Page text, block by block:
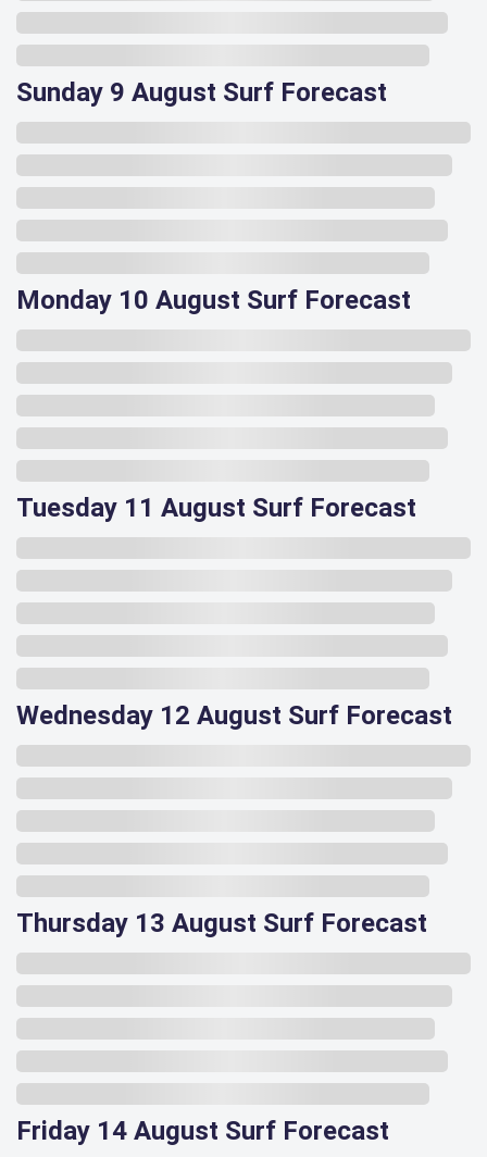
Sunday 9 August Surf Forecast
Monday 10 August Surf Forecast
Tuesday 11 August Surf Forecast
Wednesday 12 August Surf Forecast
Thursday 13 August Surf Forecast
Friday 14 August Surf Forecast